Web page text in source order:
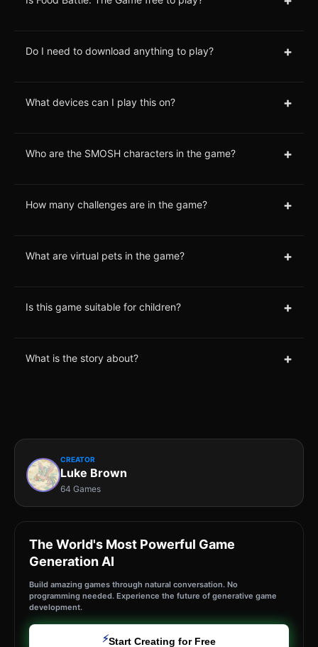
Do I need to download anything to play? +
What devices can I play this on? +
Who are the SMOSH characters in the game? +
How many challenges are in the game? +
What are virtual pets in the game? +
Is this game suitable for children? +
What is the story about? +
CREATOR
Luke Brown
64 Games
The World's Most Powerful Game
Generation AI
Build amazing games through natural conversation. No
programming needed. Experience the future of generative game
development.
⚡Start Creating for Free